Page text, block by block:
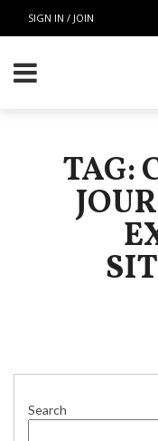
SIGN IN / JOIN
TAG:
Search